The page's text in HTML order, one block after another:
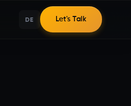
DE Let's Talk